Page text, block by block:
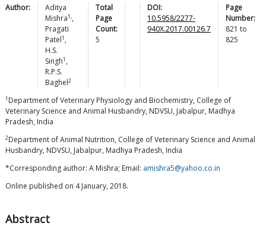
Author:
Aditya
Mishra1,,
Pragati
Patel1 ,
H.S.
Singh1 ,
R.P.S.
Baghel2
Total
Page
Count:
5
DOI:
10.5958/2277-
940X.2017.00126.7
Page
Number:
821 to
825
1 Department of Veterinary Physiology and Biochemistry, College of
Veterinary Science and Animal Husbandry, NDVSU, Jabalpur, Madhya
Pradesh, India
2Department of Animal Nutrition, College of Veterinary Science and Animal
Husbandry, NDVSU, Jabalpur, Madhya Pradesh, India
*Corresponding author: A Mishra; Email: amishra5@yahoo.co.in
Online published on 4 January, 2018.
Abstract